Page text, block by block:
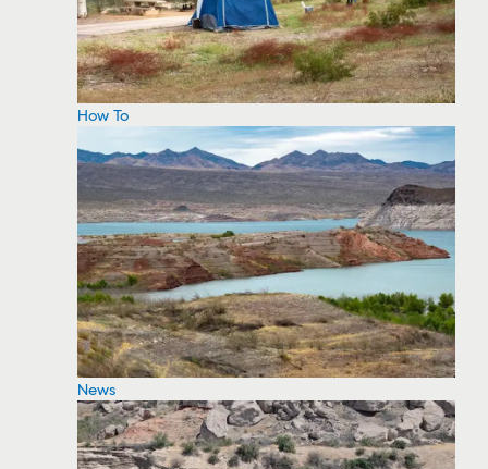
How To
News